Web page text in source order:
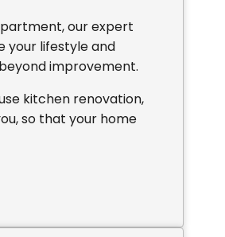
our expert
your lifestyle and
improvement.
kitchen renovation,
so that your home